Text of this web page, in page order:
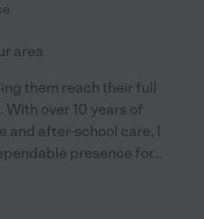
area
them reach their full
over 10 years of
and after-school care, I
presence for...